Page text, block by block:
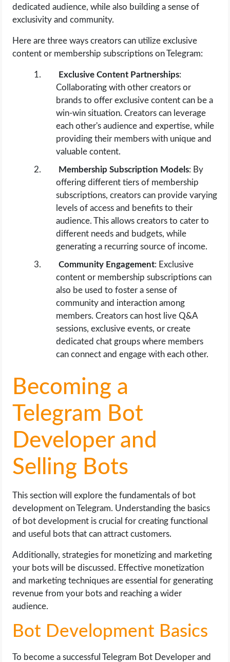
dedicated audience, while also building a sense of
exclusivity and community.
Here are three ways creators can utilize exclusive
content or membership subscriptions on Telegram:
Exclusive Content Partnerships:
Collaborating with other creators or
brands to offer exclusive content can be a
win-win situation. Creators can leverage
each other's audience and expertise, while
providing their members with unique and
valuable content.
Membership Subscription Models: By
offering different tiers of membership
subscriptions, creators can provide varying
levels of access and benefits to their
audience. This allows creators to cater to
different needs and budgets, while
generating a recurring source of income.
Community Engagement: Exclusive
content or membership subscriptions can
also be used to foster a sense of
community and interaction among
members. Creators can host live Q&A
sessions, exclusive events, or create
dedicated chat groups where members
can connect and engage with each other.
Becoming a
Telegram Bot
Developer and
Selling Bots
This section will explore the fundamentals of bot
development on Telegram. Understanding the basics
of bot development is crucial for creating functional
and useful bots that can attract customers.
Additionally, strategies for monetizing and marketing
your bots will be discussed. Effective monetization
and marketing techniques are essential for generating
revenue from your bots and reaching a wider
audience.
Bot Development Basics
To become a successful Telegram Bot Developer and